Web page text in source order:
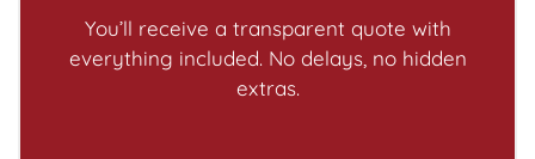
You’ll receive a transparent quote with
everything included. No delays, no hidden
extras.